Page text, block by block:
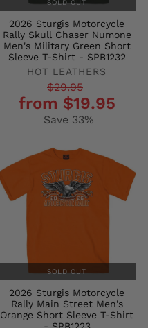
SOLD OUT
2026 Sturgis Motorcycle
Rally Skull Chaser Numone
Men's Military Green Short
Sleeve T-Shirt - SPB1232
HOT LEATHERS
Regular
price
$29.95
price
from $19.95
Save 33%
SOLD OUT
2026 Sturgis Motorcycle
Rally Main Street Men's
Orange Short Sleeve T-Shirt
- SPB1223